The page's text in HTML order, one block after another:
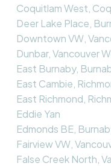
Coquitlam West,
Deer Lake Place,
Downtown VW,
Dunbar, Vancouver
East Burnaby,
East Cambie,
East Richmond,
Eddie Yan
Edmonds BE,
Fairview VW,
False Creek North,